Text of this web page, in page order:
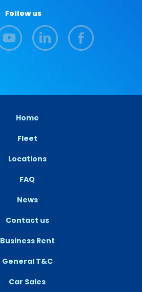
Follow us
Home
Fleet
Locations
FAQ
News
Contact us
Business Rent
General T&C
Car Sales